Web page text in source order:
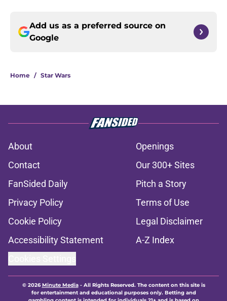
Add us as a preferred source on
Google
Home / Star Wars
About
Openings
Contact
Our 300+ Sites
FanSided Daily
Pitch a Story
Privacy Policy
Terms of Use
Cookie Policy
Legal Disclaimer
Accessibility Statement
A-Z Index
© 2026Minute Media- All Rights Reserved. The content on this site is
for entertainment and educational purposes only. Betting and